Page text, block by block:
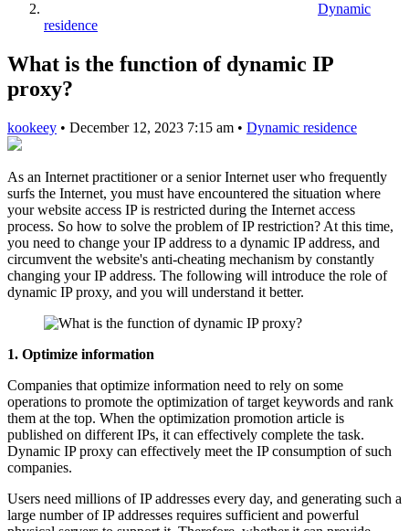
Dynamic
residence
What is the function of dynamic IP
proxy?
kookeey • December 12, 2023 7:15 am • Dynamic residence
As an Internet practitioner or a senior Internet user who frequently
surfs the Internet, you must have encountered the situation where
your website access IP is restricted during the Internet access
process. So how to solve the problem of IP restriction? At this time,
you need to change your IP address to a dynamic IP address, and
circumvent the website's anti-cheating mechanism by constantly
changing your IP address. The following will introduce the role of
dynamic IP proxy, and you will understand it better.
1. Optimize information
Companies that optimize information need to rely on some
operations to promote the optimization of target keywords and rank
them at the top. When the optimization promotion article is
published on different IPs, it can effectively complete the task.
Dynamic IP proxy can effectively meet the IP consumption of such
companies.
Users need millions of IP addresses every day, and generating such a
large number of IP addresses requires sufficient and powerful